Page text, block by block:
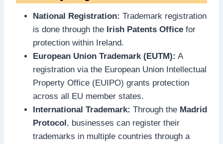
National Registration: Trademark registration
is done through the Irish Patents Office for
protection within Ireland.
European Union Trademark (EUTM): A
registration via the European Union Intellectual
Property Office (EUIPO) grants protection
across all EU member states.
International Trademark: Through the Madrid
Protocol, businesses can register their
trademarks in multiple countries through a